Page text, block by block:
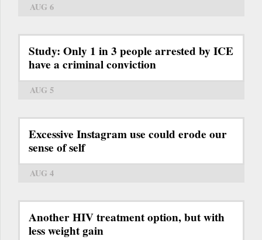
AUG 6
Study: Only 1 in 3 people arrested by ICE
have a criminal conviction
AUG 5
Excessive Instagram use could erode our
sense of self
AUG 4
Another HIV treatment option, but with
less weight gain